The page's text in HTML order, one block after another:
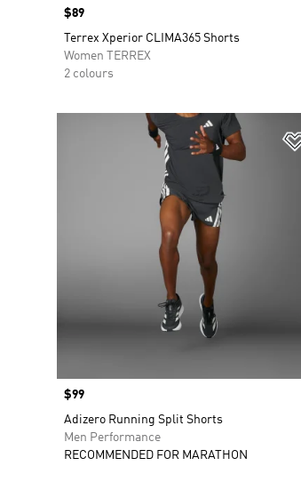
Price
$89
Terrex Xperior CLIMA365 Shorts
Women TERREX
2 colours
Price
$99
Adizero Running Split Shorts
Men Performance
RECOMMENDED FOR MARATHON